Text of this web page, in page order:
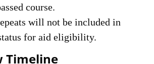
course.
will not be included in
for aid eligibility.
Timeline